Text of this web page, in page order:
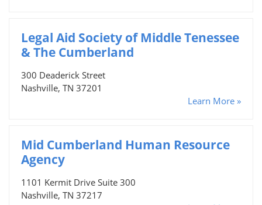
Legal Aid Society of Middle Tenessee
& The Cumberland
300 Deaderick Street
Nashville, TN 37201
Learn More »
Mid Cumberland Human Resource
Agency
1101 Kermit Drive Suite 300
Nashville, TN 37217